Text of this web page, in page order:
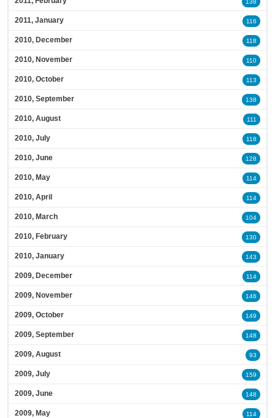
138
2011, January 116
2010, December 118
2010, November 110
2010, October 113
2010, September 138
2010, August 111
2010, July 118
2010, June 128
2010, May 114
2010, April 114
2010, March 104
2010, February 130
2010, January 143
2009, December 114
2009, November 146
2009, October 149
2009, September 148
2009, August 93
2009, July 159
2009, June 148
2009, May 114